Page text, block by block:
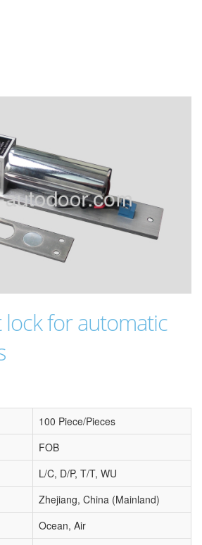
lock for automatic
100 Piece/Pieces
FOB
L/C, D/P, T/T, WU
Zhejiang, China (Mainland)
Ocean, Air